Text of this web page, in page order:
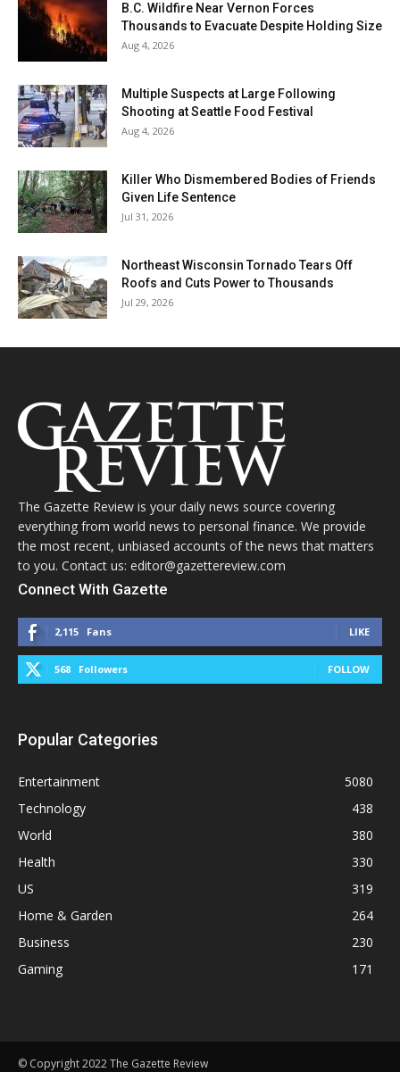
B.C. Wildfire Near Vernon Forces
Thousands to Evacuate Despite Holding Size
Aug 4, 2026
Multiple Suspects at Large Following
Shooting at Seattle Food Festival
Aug 4, 2026
Killer Who Dismembered Bodies of Friends
Given Life Sentence
Jul 31, 2026
Northeast Wisconsin Tornado Tears Off
Roofs and Cuts Power to Thousands
Jul 29, 2026
The Gazette Review is your daily news source covering
everything from world news to personal finance. We provide
the most recent, unbiased accounts of the news that matters
to you. Contact us: editor@gazettereview.com
Connect With Gazette
2,115 Fans LIKE
568 Followers FOLLOW
Popular Categories
Entertainment
5080
Technology
438
World
380
Health
330
US
319
Home & Garden
264
Business
230
Gaming
171
© Copyright 2022 The Gazette Review